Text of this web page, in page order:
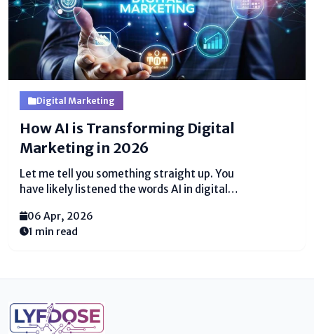
Digital Marketing
How AI is Transforming Digital
Marketing in 2026
Let me tell you something straight up. You
have likely listened the words AI in digital
parade. Everybody talks approximately it. Your
competitors are likely utilizing it right presently.
06 Apr, 2026
1 min read